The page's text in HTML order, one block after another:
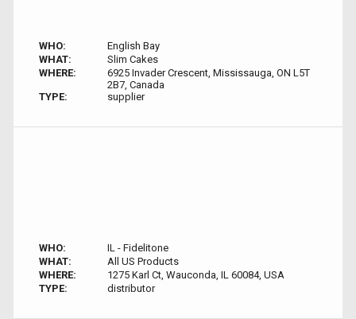
WHO:
English Bay
WHAT:
Slim Cakes
WHERE:
6925 Invader Crescent, Mississauga, ON L5T
2B7, Canada
TYPE:
supplier
WHO:
IL - Fidelitone
WHAT:
All US Products
WHERE:
1275 Karl Ct, Wauconda, IL 60084, USA
TYPE:
distributor